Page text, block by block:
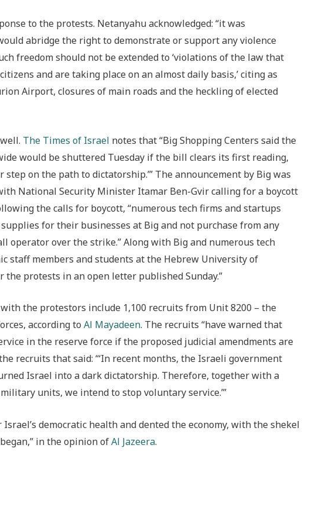
to the protests. Netanyahu acknowledged: “it was
abridge the right to demonstrate or support any violence
freedom should not be extended to ‘violations of the law that
and are taking place on an almost daily basis,’ citing as
Airport, closures of main roads and the heckling of elected
The Times of Israel notes that “Big Shopping Centers said the
would be shuttered Tuesday if the bill clears its first reading,
step on the path to dictatorship.’” The announcement by Big was
National Security Minister Itamar Ben-Gvir calling for a boycott
the calls for boycott, “numerous tech firms and startups
for their businesses at Big and not purchase from any
operator over the strike.” Along with Big and numerous tech
staff members and students at the Hebrew University of
protests in an open letter published Sunday.”
the protestors include 1,100 recruits from Unit 8200 – the
according to Al Mayadeen. The recruits “have warned that
in the reserve force if the proposed judicial amendments are
recruits that said: “‘In recent months, the Israeli government
Israel into a dark dictatorship. Therefore, together with a
units, we intend to stop voluntary service.’”
democratic health and dented the economy, with the shekel
in the opinion ofAl Jazeera.